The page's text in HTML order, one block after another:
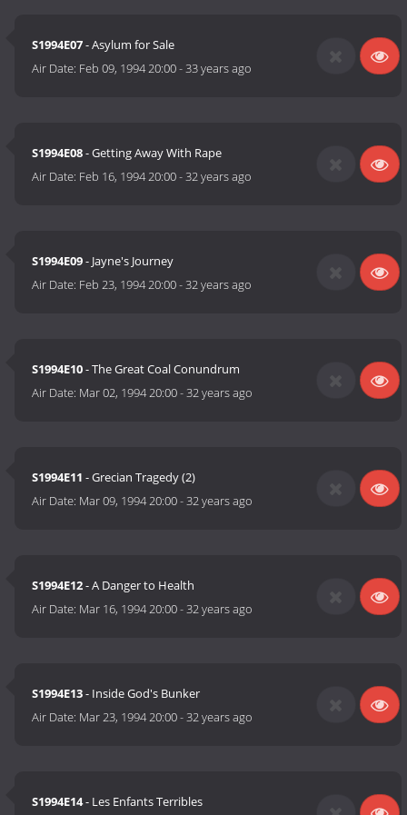
S1994E07- Asylum for Sale
Air Date: Feb 09, 1994 20:00-33 years ago
S1994E08- Getting Away With Rape
Air Date: Feb 16, 1994 20:00-32 years ago
S1994E09- Jayne's Journey
Air Date: Feb 23, 1994 20:00-32 years ago
S1994E10- The Great Coal Conundrum
Air Date: Mar 02, 1994 20:00-32 years ago
S1994E11 - Grecian Tragedy (2)
Air Date: Mar 09, 1994 20:00-32 years ago
S1994E12- A Danger to Health
Air Date: Mar 16, 1994 20:00-32 years ago
S1994E13- Inside God's Bunker
Air Date: Mar 23, 1994 20:00-32 years ago
S1994E14- Les Enfants Terribles